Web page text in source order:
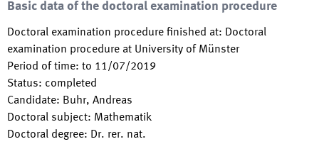
Basic data of the doctoral examination procedure
Doctoral examination procedure finished at: Doctoral
examination procedure at University of Münster
Period of time: to 11/07/2019
Status: completed
Candidate: Buhr, Andreas
Doctoral subject: Mathematik
Doctoral degree: Dr. rer. nat.